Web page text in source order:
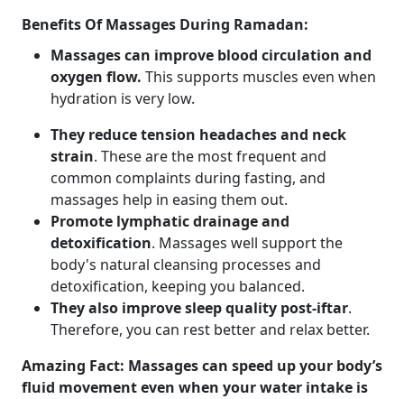
Benefits Of Massages During Ramadan:
Massages can improve blood circulation and
oxygen flow. This supports muscles even when
hydration is very low.
They reduce tension headaches and neck
strain. These are the most frequent and
common complaints during fasting, and
massages help in easing them out.
Promote lymphatic drainage and
detoxification. Massages well support the
body's natural cleansing processes and
detoxification, keeping you balanced.
They also improve sleep quality post-iftar.
Therefore, you can rest better and relax better.
Amazing Fact: Massages can speed up your body’s
fluid movement even when your water intake is